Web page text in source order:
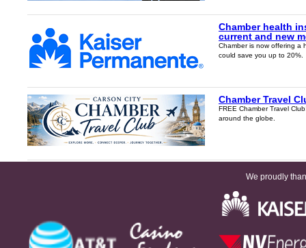
Chamber health
current and new
Chamber is now offering a
could save you up to 20%.
Chamber Travel
FREE Chamber Travel
around the globe.
We proudly